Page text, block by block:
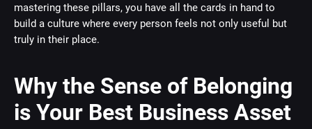
mastering these pillars, you have all the cards in hand to
build a culture where every person feels not only useful but
truly in their place.
Why the Sense of Belonging
is Your Best Business Asset